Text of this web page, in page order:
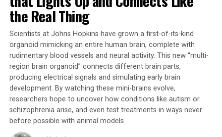
conditions or were simply a consequence of the
pathophysiological process.
In this pioneering study, researchers developed a unique
tool that temporarily stimulates mitochondrial activity.
By activating G proteins directly in mitochondria using
an artificial receptor called mitoDreadd-Gs, they
successfully restored both mitochondrial activity and
memory performance in dementia mouse models.
“This work is the first to establish a cause-and-effect
link between mitochondrial dysfunction and symptoms
the Real Thing
Scientists at Johns Hopkins have grown a first-of-its-kind
organoid mimicking an entire human brain, complete with
rudimentary blood vessels and neural activity. This new “multi-
region brain organoid” connects different brain parts,
producing electrical signals and simulating early brain
development. By watching these mini-brains evolve,
researchers hope to uncover how conditions like autism or
schizophrenia arise, and even test treatments in ways never
before possible with animal models.